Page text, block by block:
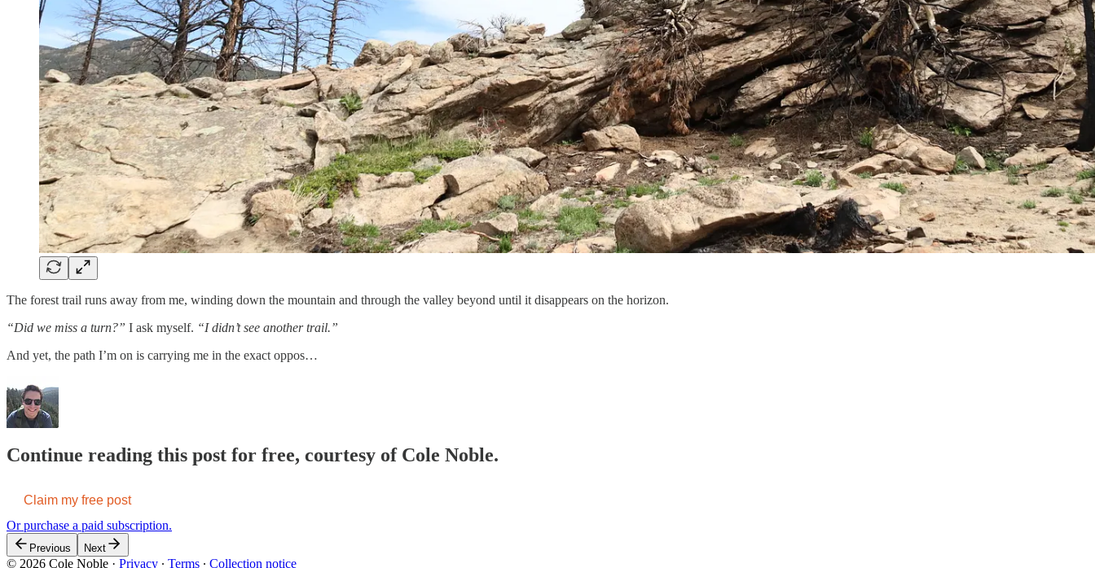
The forest trail runs away from me, winding down the mountain and through the valley beyond until it disappears on the horizon.
“Did we miss a turn?” I ask myself. “I didn’t see another trail.”
And yet, the path I’m on is carrying me in the exact oppos…
Continue reading this post for free, courtesy of Cole Noble.
Claim my free post
Or purchase a paid subscription.
Previous Next
© 2026 Cole Noble · Privacy ∙ Terms ∙ Collection notice